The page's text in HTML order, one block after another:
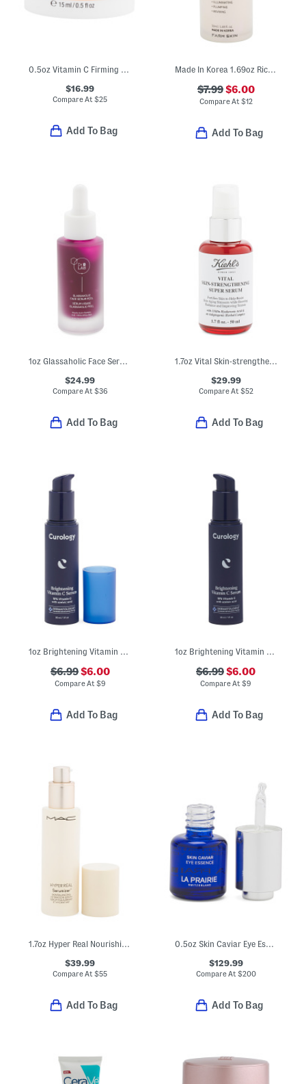
$16.99
Compare At$25
Add To Bag
Made In Korea 1.69oz Rice Super Glow Serum
$7.99$6.00
Compare At $12
Add To Bag
1oz Glassaholic Face Serum Peel
$24.99
Compare At $36
Add To Bag
1.7oz Vital Skin-strengthening Super Serum
$29.99
Compare At $52
Add To Bag
1oz Brightening Vitamin C Serum
$6.99$6.00
Compare At $9
Add To Bag
1oz Brightening Vitamin C Serum
$6.99$6.00
Compare At$9
Add To Bag
1.7oz Hyper Real Nourishing And Hydrating Serum
$39.99
Compare At$55
Add To Bag
0.5oz Skin Caviar Eye Essence Complex
$129.99
Compare At $200
Add To Bag